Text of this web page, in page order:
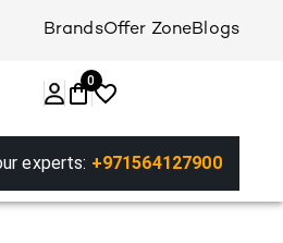
BrandsOffer ZoneBlogs
0
experts: +971564127900